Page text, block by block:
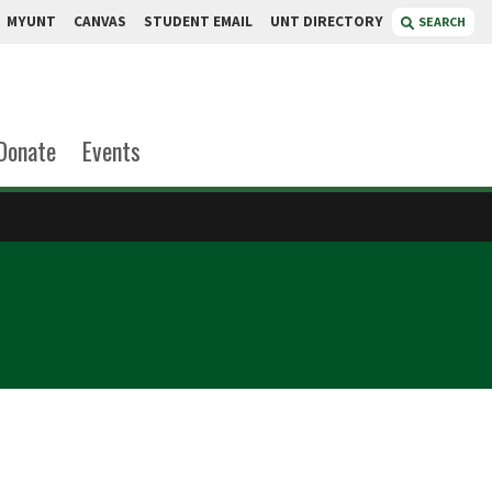
MYUNT CANVAS STUDENT EMAIL UNT DIRECTORY SEARCH
Events